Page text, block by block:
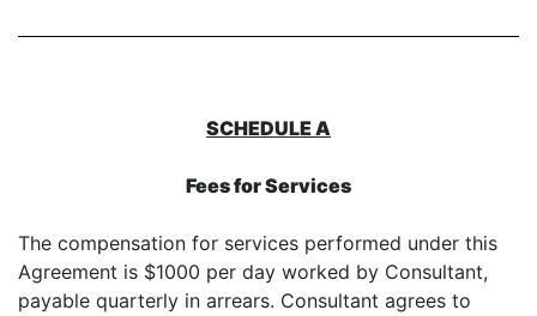
SCHEDULE A
Fees for Services
The compensation for services performed under this
Agreement is $1000 per day worked by Consultant,
payable quarterly in arrears. Consultant agrees to